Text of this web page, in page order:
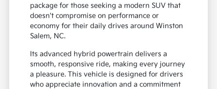
package for those seeking a modern SUV that
doesn't compromise on performance or
economy for their daily drives around Winston
Salem, NC.
Its advanced hybrid powertrain delivers a
smooth, responsive ride, making every journey
a pleasure. This vehicle is designed for drivers
who appreciate innovation and a commitment